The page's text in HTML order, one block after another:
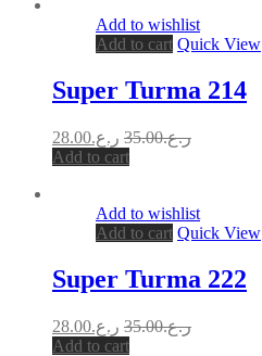
Add to wishlist
Add to cart Quick View
Super Turma 214
ر.ع.28.00 ر.ع.35.00
Add to cart
Add to wishlist
Add to cart Quick View
Super Turma 222
ر.ع.28.00 ر.ع.35.00
Add to cart